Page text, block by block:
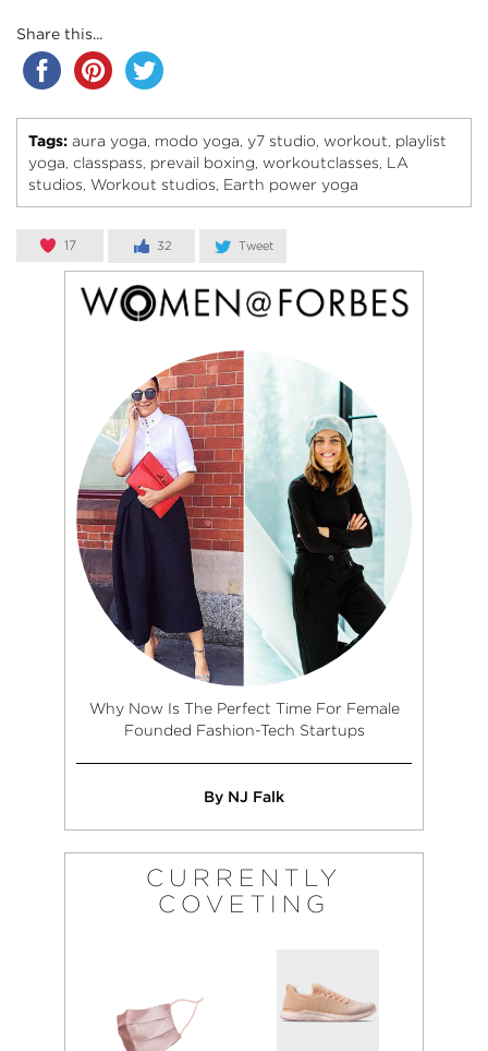
Share this...
Tags: aura yoga, modo yoga, y7 studio, workout, playlist
yoga, classpass, prevail boxing, workoutclasses, LA
studios, Workout studios, Earth power yoga
17 32 Tweet
Why Now Is The Perfect Time For Female
Founded Fashion-Tech Startups
By NJ Falk
CURRENTLY
COVETING